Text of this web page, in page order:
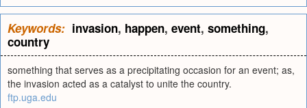
Keywords: invasion, happen, event, something,
country
something that serves as a precipitating occasion for an event; as,
the invasion acted as a catalyst to unite the country.
ftp.uga.edu